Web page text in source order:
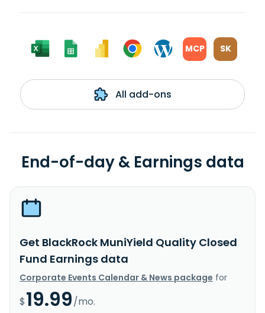
MCP SK
All add-ons
End-of-day & Earnings data
Get BlackRock MuniYield Quality Closed
Fund Earnings data
Corporate Events Calendar & News package for
$19.99/mo.